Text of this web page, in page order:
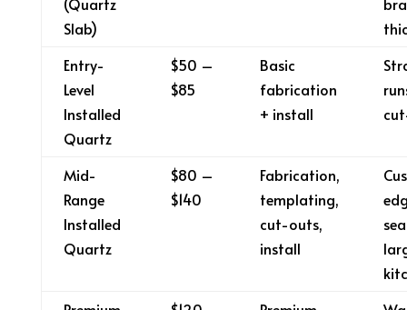
(Quartz
Slab)
Entry-
Level
Installed
Quartz
$50 –
$85
Basic
fabrication
+ install
Mid-
Range
Installed
Quartz
$80 –
$140
Fabrication,
templating,
cut-outs,
install